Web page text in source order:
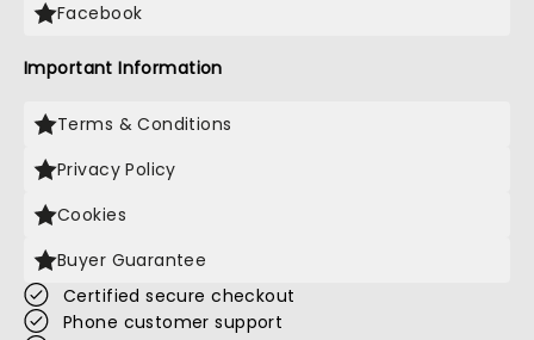
Facebook
Important Information
Terms & Conditions
Privacy Policy
Cookies
Buyer Guarantee
Certified secure checkout
Phone customer support